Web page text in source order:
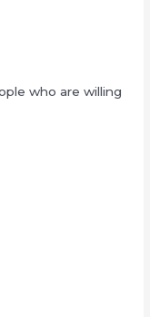
who are willing